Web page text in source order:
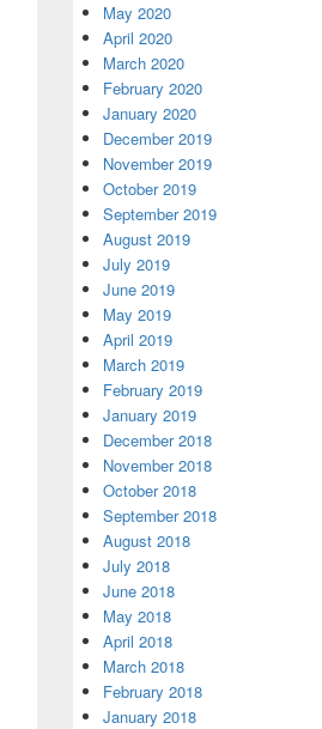
May 2020
April 2020
March 2020
February 2020
January 2020
December 2019
November 2019
October 2019
September 2019
August 2019
July 2019
June 2019
May 2019
April 2019
March 2019
February 2019
January 2019
December 2018
November 2018
October 2018
September 2018
August 2018
July 2018
June 2018
May 2018
April 2018
March 2018
February 2018
January 2018